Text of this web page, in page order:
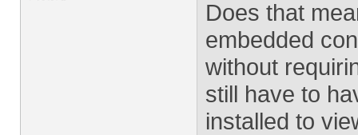
Does that
embedded
without
still have to
installed to